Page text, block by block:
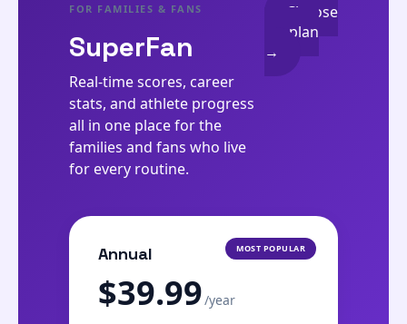
FOR FAMILIES & FANS
SuperFan
Real-time scores, career
stats, and athlete progress
all in one place for the
families and fans who live
for every routine.
Choose
my plan
→
MOST POPULAR
Annual
$39.99/year